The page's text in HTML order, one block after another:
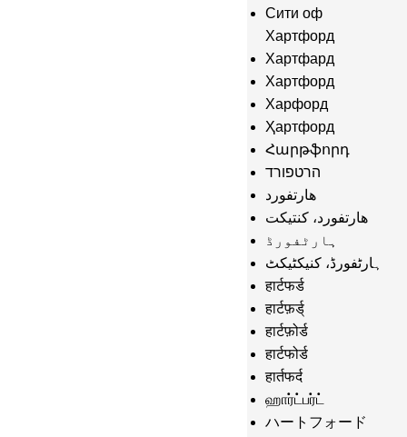
Сити оф
Хартфорд
Хартфард
Хартфорд
Харфорд
Ҳартфорд
Հարթֆորդ
הרטפורד
هارتفورد
هارتفورد، کنتیکت
ہارٹفورڈ
ہارٹفورڈ، کنیکٹیکٹ
हार्टफर्ड
हार्टफ़र्ड्
हार्टफ़ोर्ड
हार्टफोर्ड
हार्तफर्द
ஹார்ட்பர்ட்
ハートフォード